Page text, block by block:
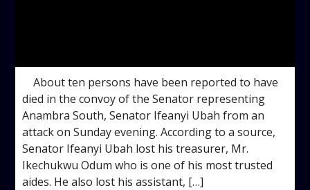
About ten persons have been reported to have
died in the convoy of the Senator representing
Anambra South, Senator Ifeanyi Ubah from an
attack on Sunday evening. According to a source,
Senator Ifeanyi Ubah lost his treasurer, Mr.
Ikechukwu Odum who is one of his most trusted
aides. He also lost his assistant, […]